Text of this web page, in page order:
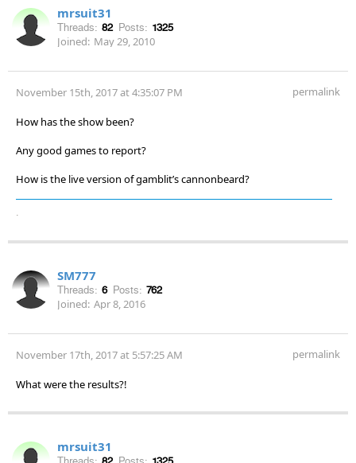
mrsuit31
Threads: 82 Posts: 1325
Joined: May 29, 2010
November 15th, 2017 at 4:35:07 PM permalink
How has the show been?
Any good games to report?
How is the live version of gamblit’s cannonbeard?
.
SM777
Threads: 6 Posts: 762
Joined: Apr 8, 2016
November 17th, 2017 at 5:57:25 AM permalink
What were the results?!
mrsuit31